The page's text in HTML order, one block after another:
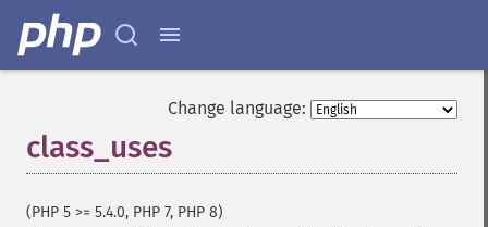
Change language:
class_uses
(PHP 5 >= 5.4.0, PHP 7, PHP 8)